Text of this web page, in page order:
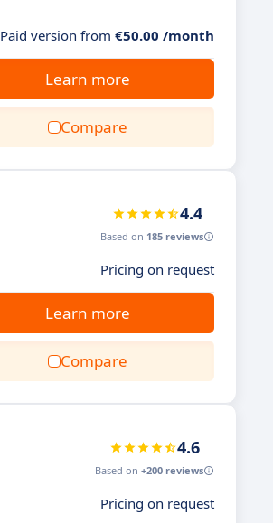
Paid version from €50.00 /month
Learn more
Compare
4.4
Based on 185 reviews
Pricing on request
Learn more
Compare
4.6
Based on +200 reviews
Pricing on request